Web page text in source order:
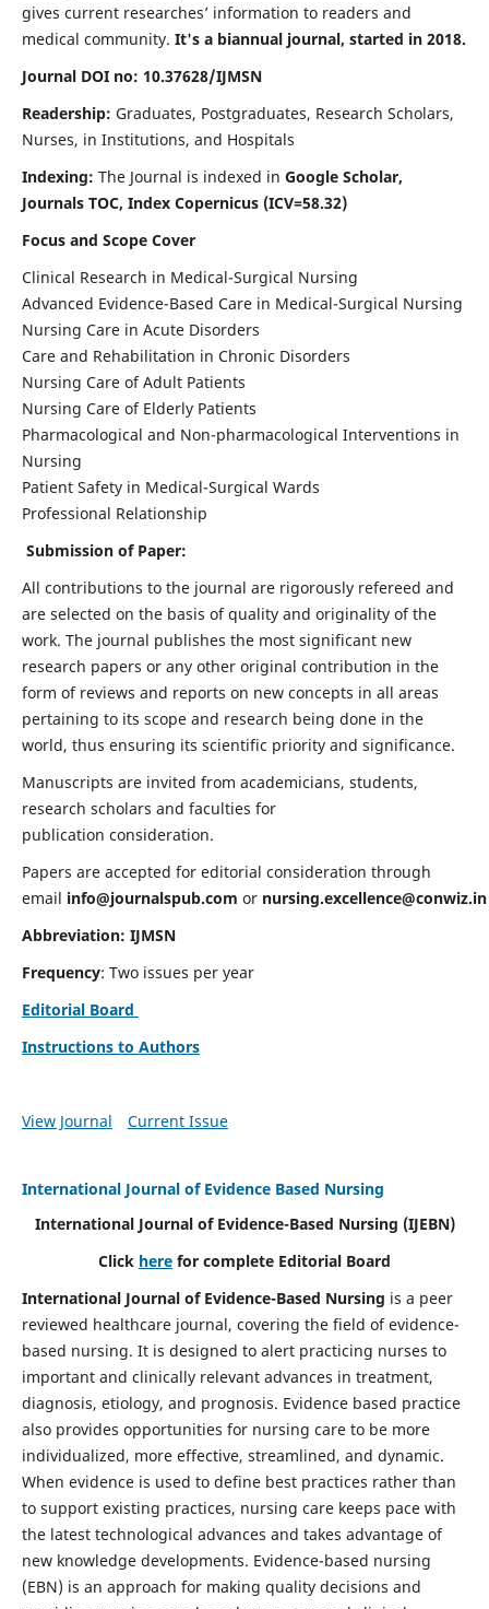
gives current researches’ information to readers and
medical community. It's a biannual journal, started in 2018.
Journal DOI no: 10.37628/IJMSN
Readership: Graduates, Postgraduates, Research Scholars,
Nurses, in Institutions, and Hospitals
Indexing: The Journal is indexed in Google Scholar,
Journals TOC, Index Copernicus (ICV=58.32)
Focus and Scope Cover
Clinical Research in Medical-Surgical Nursing
Advanced Evidence-Based Care in Medical-Surgical Nursing
Nursing Care in Acute Disorders
Care and Rehabilitation in Chronic Disorders
Nursing Care of Adult Patients
Nursing Care of Elderly Patients
Pharmacological and Non-pharmacological Interventions in
Nursing
Patient Safety in Medical-Surgical Wards
Professional Relationship
Submission of Paper:
All contributions to the journal are rigorously refereed and
are selected on the basis of quality and originality of the
work. The journal publishes the most significant new
research papers or any other original contribution in the
form of reviews and reports on new concepts in all areas
pertaining to its scope and research being done in the
world, thus ensuring its scientific priority and significance.
Manuscripts are invited from academicians, students,
research scholars and faculties for
publication consideration.
Papers are accepted for editorial consideration through
email info@journalspub.com or nursing.excellence@conwiz.in
Abbreviation: IJMSN
Frequency: Two issues per year
Editorial Board
Instructions to Authors
View Journal Current Issue
International Journal of Evidence Based Nursing
International Journal of Evidence-Based Nursing (IJEBN)
Click here for complete Editorial Board
International Journal of Evidence-Based Nursing is a peer
reviewed healthcare journal, covering the field of evidence-
based nursing. It is designed to alert practicing nurses to
important and clinically relevant advances in treatment,
diagnosis, etiology, and prognosis. Evidence based practice
also provides opportunities for nursing care to be more
individualized, more effective, streamlined, and dynamic.
When evidence is used to define best practices rather than
to support existing practices, nursing care keeps pace with
the latest technological advances and takes advantage of
new knowledge developments. Evidence-based nursing
(EBN) is an approach for making quality decisions and